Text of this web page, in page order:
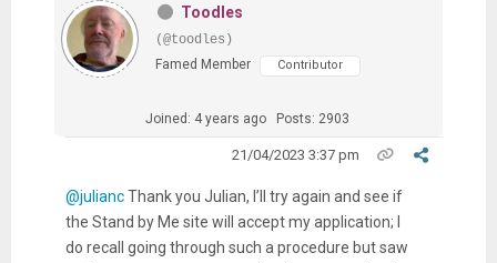
Toodles
(@toodles)
Famed Member
Contributor
Joined: 4 years ago Posts: 2903
21/04/2023 3:37 pm
@juliancThank you Julian, I’ll try again and see if
the Stand by Me site will accept my application; I
do recall going through such a procedure but saw